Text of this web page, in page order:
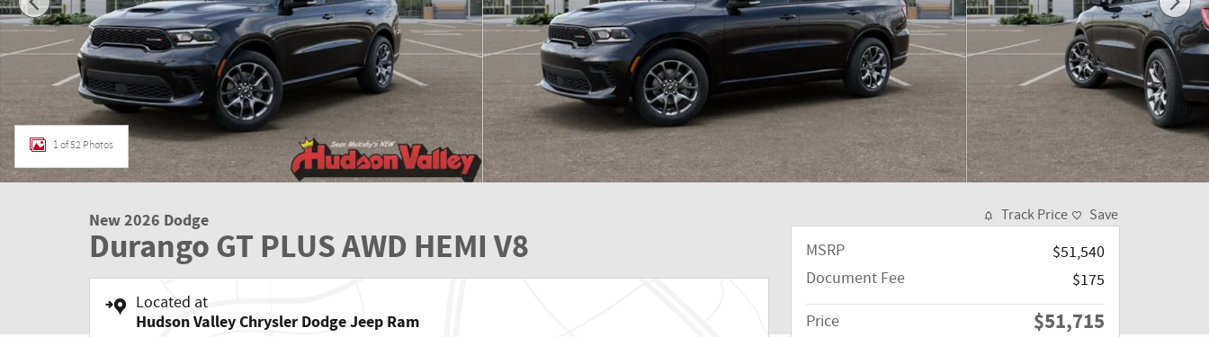
1 of 52 Photos
New 2026 Dodge
Durango GT PLUS AWD HEMI V8
Located at
Hudson Valley Chrysler Dodge Jeep Ram
Track Price Save
MSRP
$51,540
Document Fee
$175
Price
$51,715